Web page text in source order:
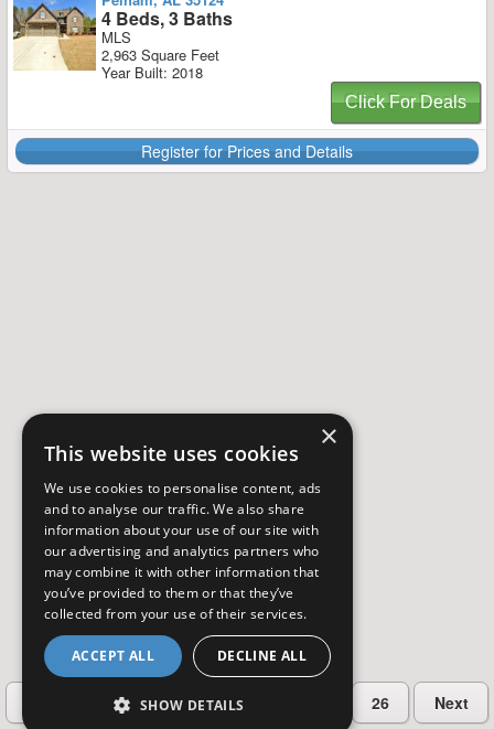
4 Beds, 3 Baths
MLS
2,963 Square Feet
Year Built: 2018
Click For Deals
Register for Prices and Details
2 3 26 Next
×
This website uses cookies
We use cookies to personalise content, ads
and to analyse our traffic. We also share
information about your use of our site with
our advertising and analytics partners who
may combine it with other information that
you’ve provided to them or that they’ve
collected from your use of their services.
ACCEPT ALL DECLINE ALL
SHOW DETAILS